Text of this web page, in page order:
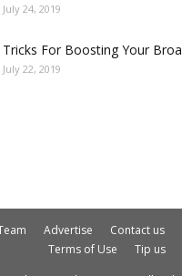
July 24, 2019
Tricks For Boosting Your
July 22, 2019
Advertise Contact us
Terms of Use
Tip us